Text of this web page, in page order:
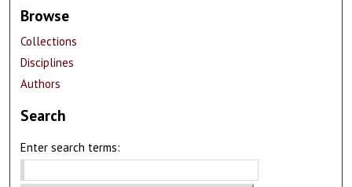
Browse
Collections
Disciplines
Authors
Search
Enter search terms: